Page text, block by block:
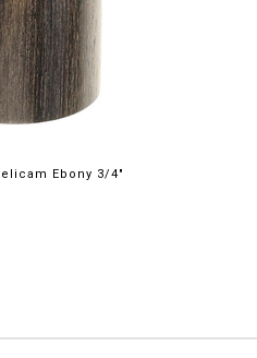
Ebony 3/4"